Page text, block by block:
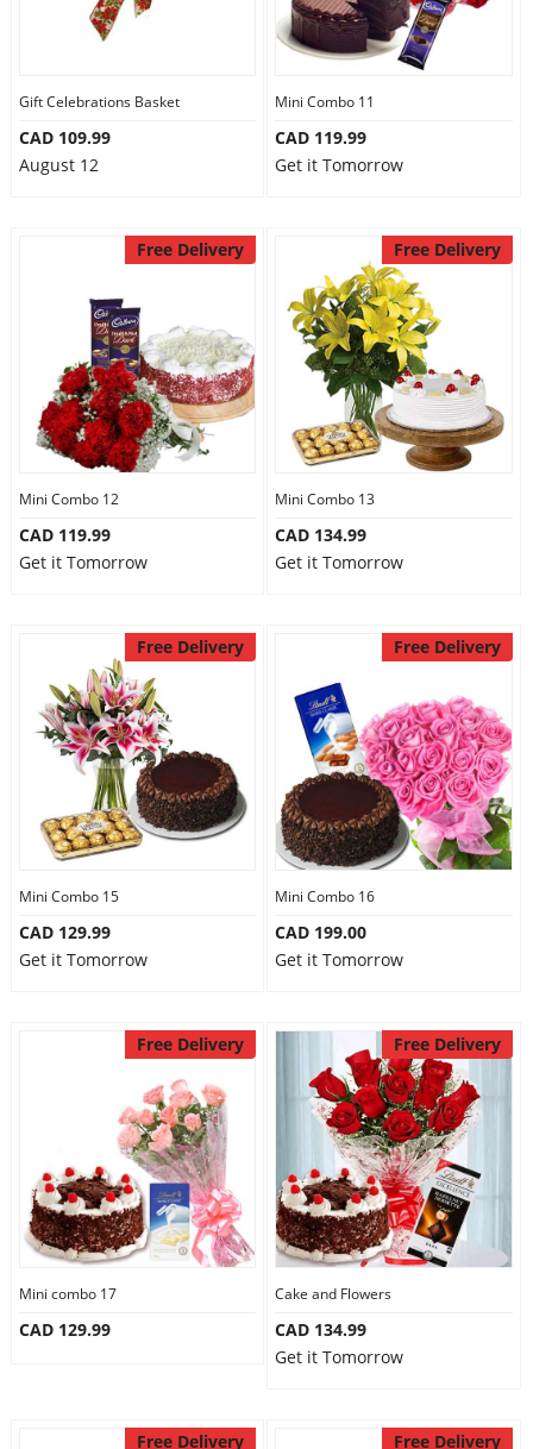
Gift Celebrations Basket
CAD 109.99
August 12
Mini Combo 11
CAD 119.99
Get it Tomorrow
Free Delivery
Mini Combo 12
CAD 119.99
Get it Tomorrow
Free Delivery
Mini Combo 13
CAD 134.99
Get it Tomorrow
Free Delivery
Mini Combo 15
CAD 129.99
Get it Tomorrow
Free Delivery
Mini Combo 16
CAD 199.00
Get it Tomorrow
Free Delivery
Mini combo 17
CAD 129.99
Free Delivery
Cake and Flowers
CAD 134.99
Get it Tomorrow
Free Delivery Free Delivery